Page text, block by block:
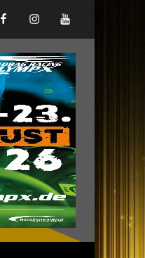
FacebookIinstagramYoutube